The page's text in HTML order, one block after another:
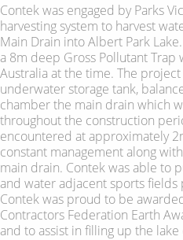
Contek was engaged by Parks
harvesting system to harvest
Main Drain into Albert Park
a 8m deep Gross Pollutant Trap
Australia at the time. The
underwater storage tank,
chamber the main drain which
throughout the construction
encountered at approximately
constant management along
main drain. Contek was able to
and water adjacent sports fields
Contek was proud to be
Contractors Federation Earth
and to assist in filling up the